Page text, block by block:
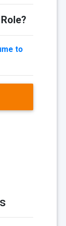
to